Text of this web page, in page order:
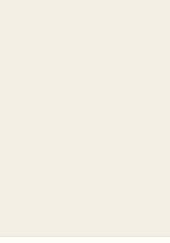
guides for this brand.